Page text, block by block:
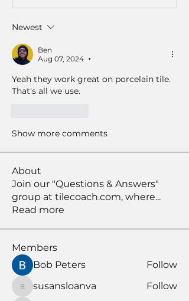
Newest
Ben
Aug 07, 2024
•
Yeah they work great on porcelain tile.
That's all we use.
Show more comments
About
Join our "Questions & Answers"
group at tilecoach.com, where...
Read more
Members
Bob Peters
Follow
susansloanva
susansloanva Follow